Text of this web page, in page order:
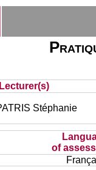
Lecturer(s)
Stéphanie
of